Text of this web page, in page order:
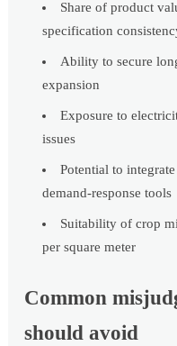
Share of product
specification
Ability to secure
expansion
Exposure to
issues
Potential to
demand-response tools
Suitability of crop
per square meter
Common
should avoid